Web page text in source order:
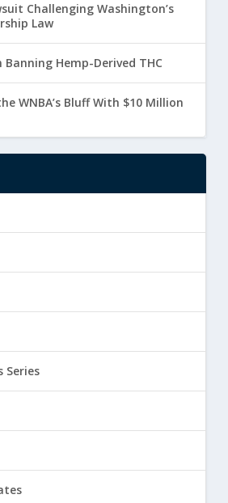
Challenging Washington’s
Law
Banning Hemp-Derived THC
WNBA’s Bluff With $10 Million
Series